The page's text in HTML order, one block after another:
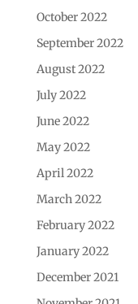
October 2022
September 2022
August 2022
July 2022
June 2022
May 2022
April 2022
March 2022
February 2022
January 2022
December 2021